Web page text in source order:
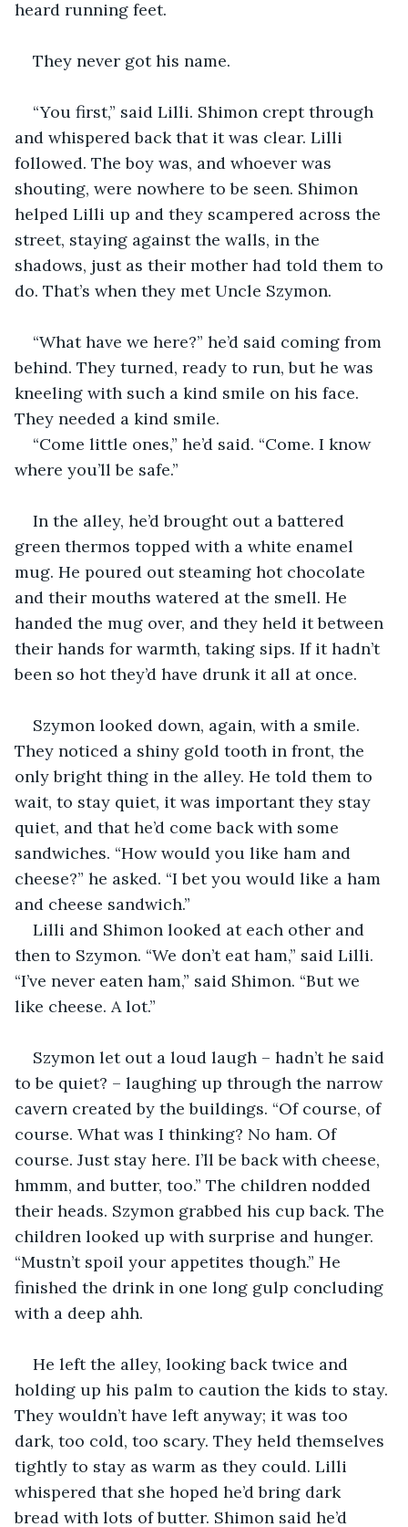
heard running feet.
They never got his name.
“You first,” said Lilli. Shimon crept through
and whispered back that it was clear. Lilli
followed. The boy was, and whoever was
shouting, were nowhere to be seen. Shimon
helped Lilli up and they scampered across the
street, staying against the walls, in the
shadows, just as their mother had told them to
do. That’s when they met Uncle Szymon.
“What have we here?” he’d said coming from
behind. They turned, ready to run, but he was
kneeling with such a kind smile on his face.
They needed a kind smile.
“Come little ones,” he’d said. “Come. I know
where you’ll be safe.”
In the alley, he’d brought out a battered
green thermos topped with a white enamel
mug. He poured out steaming hot chocolate
and their mouths watered at the smell. He
handed the mug over, and they held it between
their hands for warmth, taking sips. If it hadn’t
been so hot they’d have drunk it all at once.
Szymon looked down, again, with a smile.
They noticed a shiny gold tooth in front, the
only bright thing in the alley. He told them to
wait, to stay quiet, it was important they stay
quiet, and that he’d come back with some
sandwiches. “How would you like ham and
cheese?” he asked. “I bet you would like a ham
and cheese sandwich.”
Lilli and Shimon looked at each other and
then to Szymon. “We don’t eat ham,” said Lilli.
“I’ve never eaten ham,” said Shimon. “But we
like cheese. A lot.”
Szymon let out a loud laugh – hadn’t he said
to be quiet? – laughing up through the narrow
cavern created by the buildings. “Of course, of
course. What was I thinking? No ham. Of
course. Just stay here. I’ll be back with cheese,
hmmm, and butter, too.” The children nodded
their heads. Szymon grabbed his cup back. The
children looked up with surprise and hunger.
“Mustn’t spoil your appetites though.” He
finished the drink in one long gulp concluding
with a deep ahh.
He left the alley, looking back twice and
holding up his palm to caution the kids to stay.
They wouldn’t have left anyway; it was too
dark, too cold, too scary. They held themselves
tightly to stay as warm as they could. Lilli
whispered that she hoped he’d bring dark
bread with lots of butter. Shimon said he’d